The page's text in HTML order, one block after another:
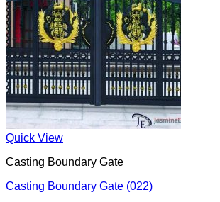
Quick View
Casting Boundary Gate
Casting Boundary Gate (022)